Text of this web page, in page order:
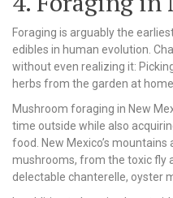
Foraging is arguably the
edibles in human evolution.
without even realizing it:
herbs from the garden at
Mushroom foraging in New
time outside while also
food. New Mexico’s
mushrooms, from the toxic fly
delectable chanterelle, oyster